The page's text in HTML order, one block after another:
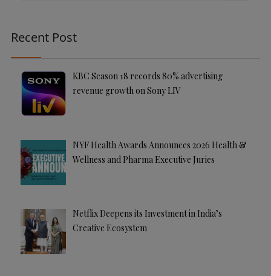
ti
v
Recent Post
KBC Season 18 records 80% advertising
revenue growth on Sony LIV
NYF Health Awards Announces 2026 Health &
Wellness and Pharma Executive Juries
Netflix Deepens its Investment in India’s
Creative Ecosystem